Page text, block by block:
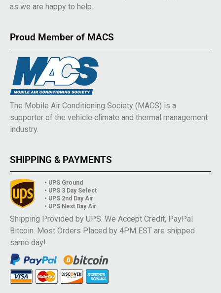
as we are happy to help.
Proud Member of MACS
The Mobile Air Conditioning Society (MACS) is a
supporter of the vehicle climate and thermal management
industry.
SHIPPING & PAYMENTS
• UPS Ground
• UPS 3 Day Select
• UPS 2nd Day Air
• UPS Next Day Air
Shipping Provided by UPS. We Accept Credit, PayPal
Bitcoin. Most Orders Placed by 4PM EST are shipped
same day!